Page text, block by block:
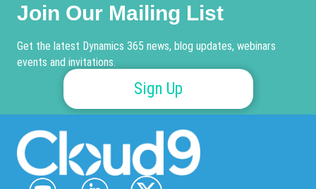
Join Our Mailing List
Get the latest Dynamics 365 news, blog updates, webinars
events and invitations.
Sign Up